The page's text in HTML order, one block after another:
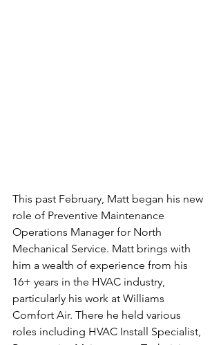
This past February, Matt began his new
role of Preventive Maintenance
Operations Manager for North
Mechanical Service. Matt brings with
him a wealth of experience from his
16+ years in the HVAC industry,
particularly his work at Williams
Comfort Air. There he held various
roles including HVAC Install Specialist,